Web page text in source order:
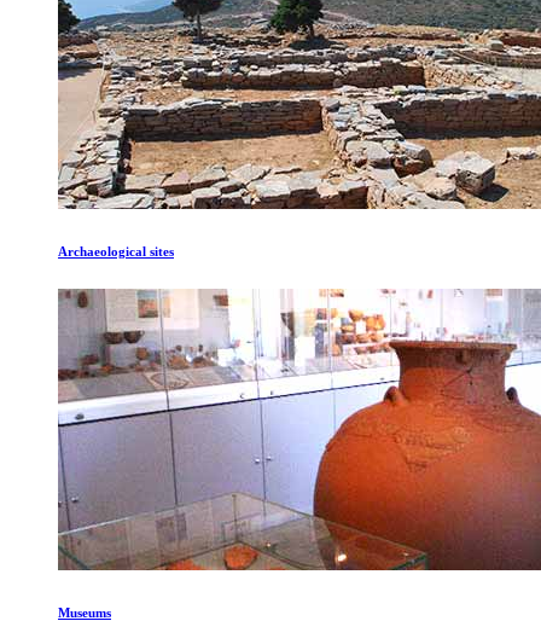
Archaeological sites
Museums